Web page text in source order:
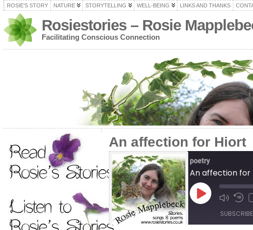
ROSIE’S STORY NATURE STORYTELLING WELL-BEING LINKS AND THANKS
Rosiestories – Rosie
Facilitating Conscious Connection
An affection for Hiort
poetry
An affection for
Play
Episode
SUBSCRIBE